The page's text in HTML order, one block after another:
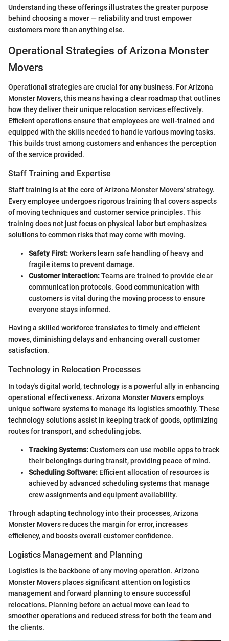
Understanding these offerings illustrates the greater purpose
behind choosing a mover — reliability and trust empower
customers more than anything else.
Operational Strategies of Arizona Monster
Movers
Operational strategies are crucial for any business. For Arizona
Monster Movers, this means having a clear roadmap that outlines
how they deliver their unique relocation services effectively.
Efficient operations ensure that employees are well-trained and
equipped with the skills needed to handle various moving tasks.
This builds trust among customers and enhances the perception
of the service provided.
Staff Training and Expertise
Staff training is at the core of Arizona Monster Movers' strategy.
Every employee undergoes rigorous training that covers aspects
of moving techniques and customer service principles. This
training does not just focus on physical labor but emphasizes
solutions to common risks that may come with moving.
Safety First:Workers learn safe handling of heavy and
fragile items to prevent damage.
Customer Interaction:Teams are trained to provide clear
communication protocols. Good communication with
customers is vital during the moving process to ensure
everyone stays informed.
Having a skilled workforce translates to timely and efficient
moves, diminishing delays and enhancing overall customer
satisfaction.
Technology in Relocation Processes
In today's digital world, technology is a powerful ally in enhancing
operational effectiveness. Arizona Monster Movers employs
unique software systems to manage its logistics smoothly. These
technology solutions assist in keeping track of goods, optimizing
routes for transport, and scheduling jobs.
Tracking Systems:Customers can use mobile apps to track
their belongings during transit, providing peace of mind.
Scheduling Software: Efficient allocation of resources is
achieved by advanced scheduling systems that manage
crew assignments and equipment availability.
Through adapting technology into their processes, Arizona
Monster Movers reduces the margin for error, increases
efficiency, and boosts overall customer confidence.
Logistics Management and Planning
Logistics is the backbone of any moving operation. Arizona
Monster Movers places significant attention on logistics
management and forward planning to ensure successful
relocations. Planning before an actual move can lead to
smoother operations and reduced stress for both the team and
the clients.